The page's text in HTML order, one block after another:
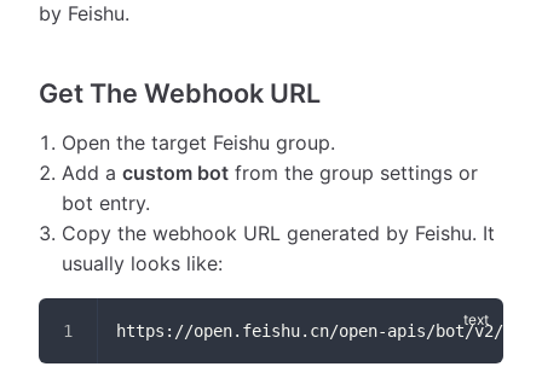
by Feishu.
Get The Webhook URL
Open the target Feishu group.
Add acustom bot from the group settings or
bot entry.
Copy the webhook URL generated by Feishu. It
usually looks like:
https://open.feishu.cn/open-apis/bot/v2/